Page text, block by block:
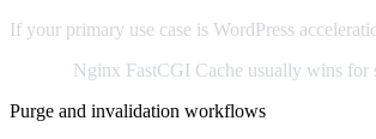
If your primary use case is WordPress
Nginx FastCGI Cache usually wins for
Purge and invalidation workflows